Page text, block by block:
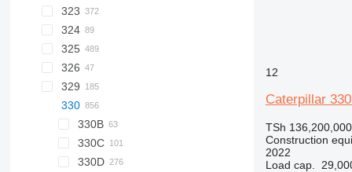
320CL
320D
320DL
320E
320EL
320FL
320GC
322C
323
323D
323DL
323EL
323FL
324
324D
324DL
324EL
325
325B
325BL
325C
325CL
325D
325DL
325F
325FLCR
326
326D
329
329D
329DL
329EL
330
330B
330BL
330C
330CL
330D
12
Caterpillar
TSh 136,200,000
Construction
2022
Load cap.